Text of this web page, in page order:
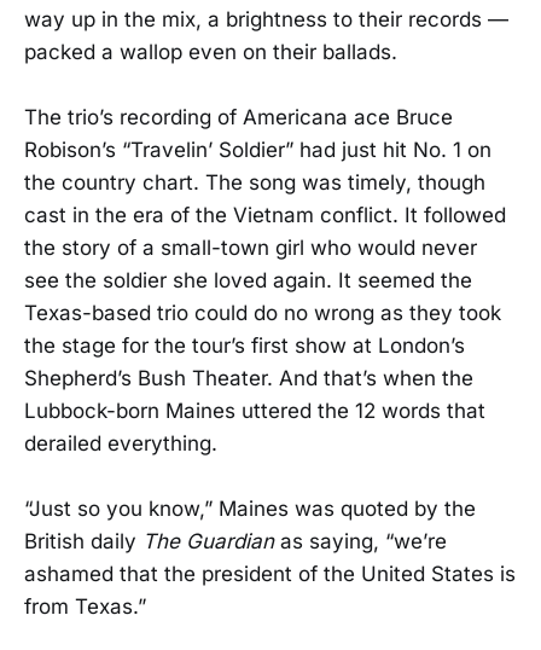
way up in the mix, a brightness to their records —
packed a wallop even on their ballads.
The trio’s recording of Americana ace Bruce
Robison’s “Travelin’ Soldier” had just hit No. 1 on
the country chart. The song was timely, though
cast in the era of the Vietnam conflict. It followed
the story of a small-town girl who would never
see the soldier she loved again. It seemed the
Texas-based trio could do no wrong as they took
the stage for the tour’s first show at London’s
Shepherd’s Bush Theater. And that’s when the
Lubbock-born Maines uttered the 12 words that
derailed everything.
“Just so you know,” Maines was quoted by the
British daily The Guardian as saying, “we’re
ashamed that the president of the United States is
from Texas.”